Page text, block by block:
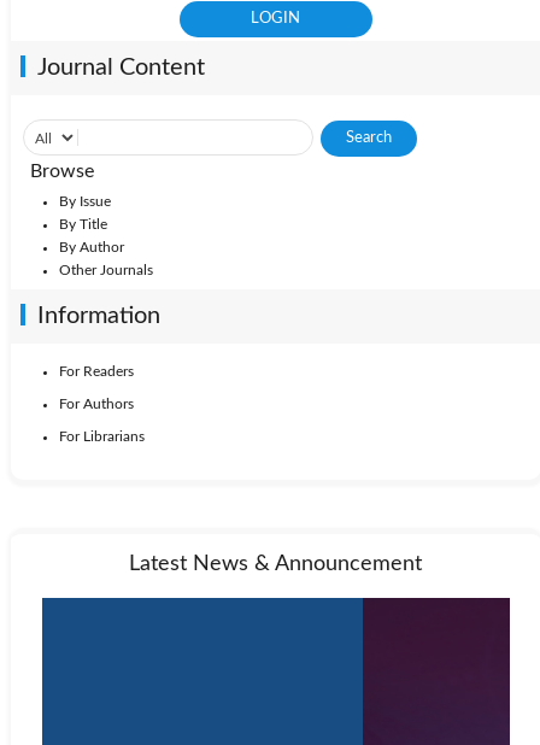
Journal Content
Browse
By Issue
By Title
By Author
Other Journals
Information
For Readers
For Authors
For Librarians
Latest News & Announcement